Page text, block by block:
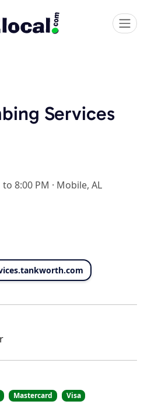
Services
to 8:00 PM · Mobile, AL
Mastercard Visa